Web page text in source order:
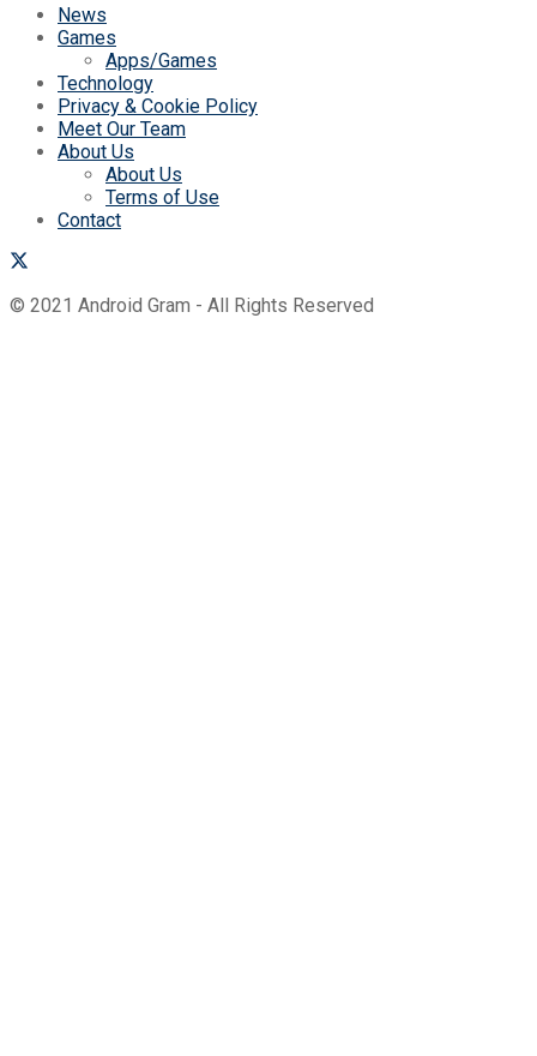
News
Games
Apps/Games
Technology
Privacy & Cookie Policy
Meet Our Team
About Us
About Us
Terms of Use
Contact
© 2021 Android Gram - All Rights Reserved